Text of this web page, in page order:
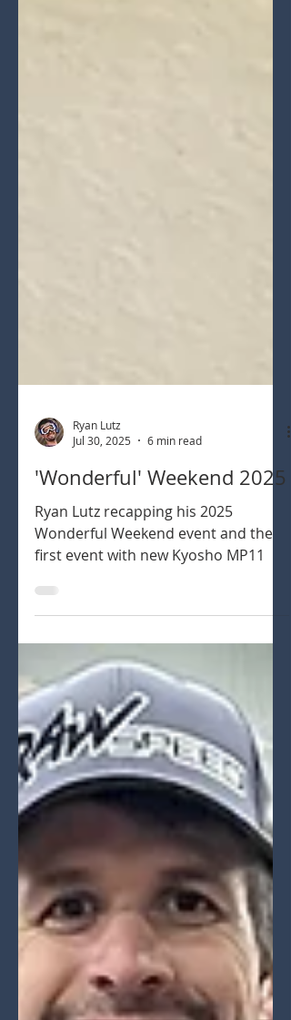
Ryan Lutz
Jul 30, 2025
6 min read
'Wonderful' Weekend 2025
Ryan Lutz recapping his 2025
first event with new Kyosho MP11